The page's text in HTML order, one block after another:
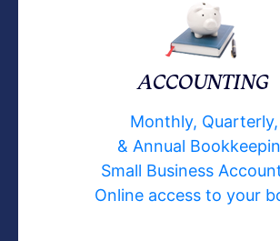
ACCOUNTING
Monthly, Quarterly,
& Annual
Small Business
Online access to your